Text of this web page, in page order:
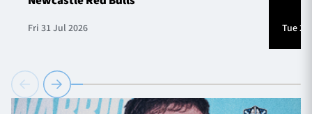
Fri 31 Jul 2026 Tue